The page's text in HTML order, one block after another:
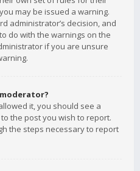
may be issued a warning.
administrator’s decision, and
do with the warnings on the
if you are unsure
it, you should see a
the post you wish to report.
the steps necessary to report